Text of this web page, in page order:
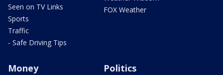
Seen on TV Links
Sports
Traffic
- Safe Driving Tips
FOX Weather
Money Politics